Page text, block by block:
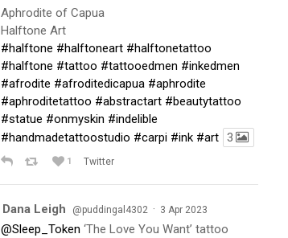
Aphrodite of Capua
Halftone Art
#halftone #halftoneart #halftonetattoo
#halftone #tattoo #tattooedmen #inkedmen
#afrodite #afroditedicapua #aphrodite
#aphroditetattoo #abstractart #beautytattoo
#statue #onmyskin #indelible
#handmadetattoostudio #carpi #ink #art 3
1 Twitter
Dana Leigh @puddingal4302 · 3 Apr 2023
@Sleep_Token ‘The Love You Want’ tattoo